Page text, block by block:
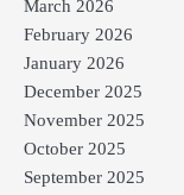
March 2026
February 2026
January 2026
December 2025
November 2025
October 2025
September 2025